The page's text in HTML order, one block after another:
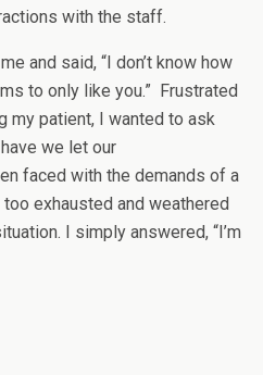
with the staff.
and said, “I don’t know how
to only like you.” Frustrated
my patient, I wanted to ask
we let our
faced with the demands of a
exhausted and weathered
I simply answered, “I’m